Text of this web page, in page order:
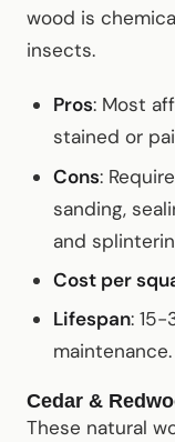
wood is
insects.
Pros: Most
stained or
Cons:
sanding,
and
Cost per
Lifespan:
maintenance.
Cedar &
These natural